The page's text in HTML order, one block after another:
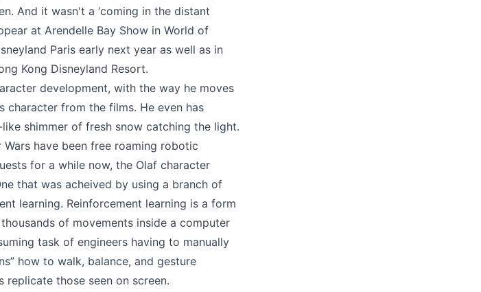
And it wasn't a ‘coming in the distant
at Arendelle Bay Show in World of
Paris early next year as well as in
Kong Disneyland Resort.
development, with the way he moves
from the films. He even has
shimmer of fresh snow catching the light.
have been free roaming robotic
for a while now, the Olaf character
that was acheived by using a branch of
learning. Reinforcement learning is a form
of movements inside a computer
task of engineers having to manually
how to walk, balance, and gesture
those seen on screen.